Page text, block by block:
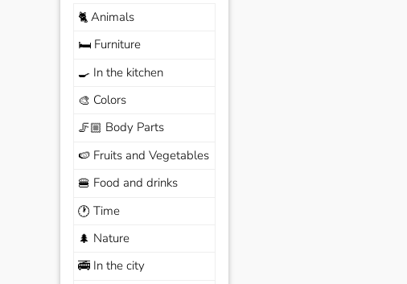
🐈Animals
🛏️Furniture
🍳 In the kitchen
🎨 Colors
🦵🏼 Body Parts
🍉 Fruits and Vegetables
🍔 Food and drinks
🕐 Time
🌲 Nature
🚎In the city